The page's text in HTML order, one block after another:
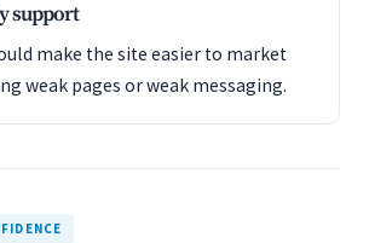
support
make the site easier to market
weak pages or weak messaging.